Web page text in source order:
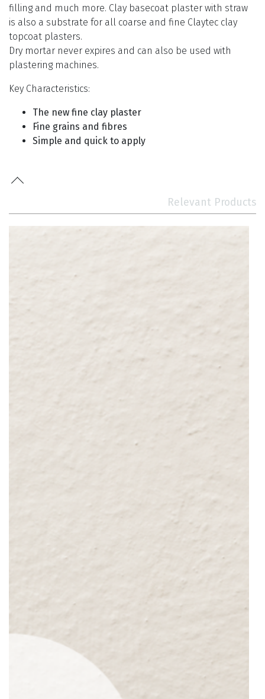
filling and much more. Clay basecoat plaster with straw
is also a substrate for all coarse and fine Claytec clay
topcoat plasters.
Dry mortar never expires and can also be used with
plastering machines.
Key Characteristics:
The new fine clay plaster
Fine grains and fibres
Simple and quick to apply
Relevant Products